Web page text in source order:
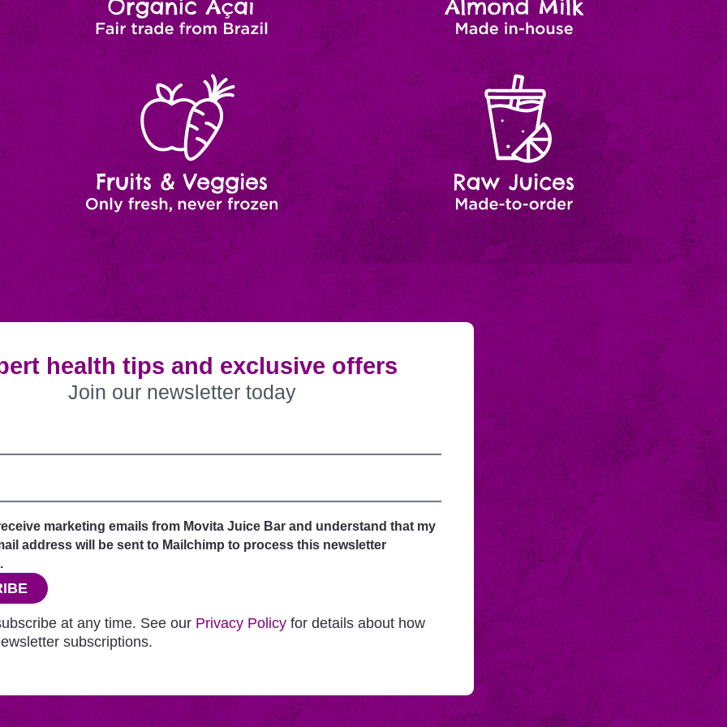
Veggies
Raw
Juices
health tips and exclusive offers
Join our newsletter today
receive marketing emails from Movita Juice Bar and understand that my
address will be sent to Mailchimp to process this newsletter
at any time. See our Privacy Policy for details about how
subscriptions.